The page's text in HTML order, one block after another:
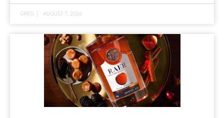
GREG | AUGUST 7, 2026